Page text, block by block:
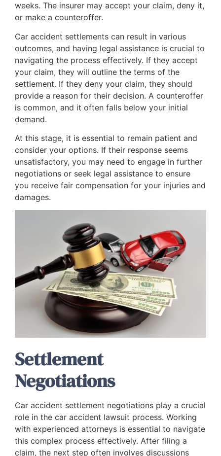
weeks. The insurer may accept your claim, deny it,
or make a counteroffer.
Car accident settlements can result in various
outcomes, and having legal assistance is crucial to
navigating the process effectively. If they accept
your claim, they will outline the terms of the
settlement. If they deny your claim, they should
provide a reason for their decision. A counteroffer
is common, and it often falls below your initial
demand.
At this stage, it is essential to remain patient and
consider your options. If their response seems
unsatisfactory, you may need to engage in further
negotiations or seek legal assistance to ensure
you receive fair compensation for your injuries and
damages.
Settlement
Negotiations
Car accident settlement negotiations play a crucial
role in the car accident lawsuit process. Working
with experienced attorneys is essential to navigate
this complex process effectively. After filing a
claim, the next step often involves discussions